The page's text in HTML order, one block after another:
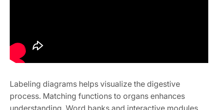
Labeling diagrams helps visualize the digestive
process. Matching functions to organs enhances